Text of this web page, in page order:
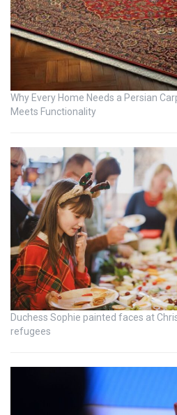
Why Every Home Needs a Persian
Meets Functionality
Duchess Sophie painted faces at
refugees